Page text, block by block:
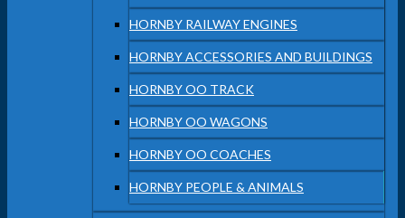
HORNBY RAILWAY ENGINES
HORNBY ACCESSORIES AND BUILDINGS
HORNBY OO TRACK
HORNBY OO WAGONS
HORNBY OO COACHES
HORNBY PEOPLE & ANIMALS